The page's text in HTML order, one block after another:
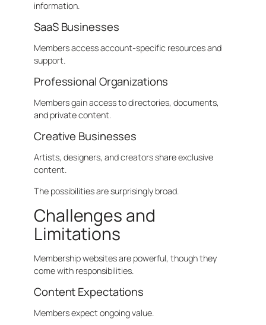
information.
SaaS Businesses
Members access account-specific resources and
support.
Professional Organizations
Members gain access to directories, documents,
and private content.
Creative Businesses
Artists, designers, and creators share exclusive
content.
The possibilities are surprisingly broad.
Challenges and
Limitations
Membership websites are powerful, though they
come with responsibilities.
Content Expectations
Members expect ongoing value.